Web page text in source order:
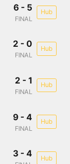
6 - 5
FINAL
Hub
2 - 0
FINAL
Hub
2 - 1
FINAL
Hub
9 - 4
FINAL
Hub
3 - 4 Hub